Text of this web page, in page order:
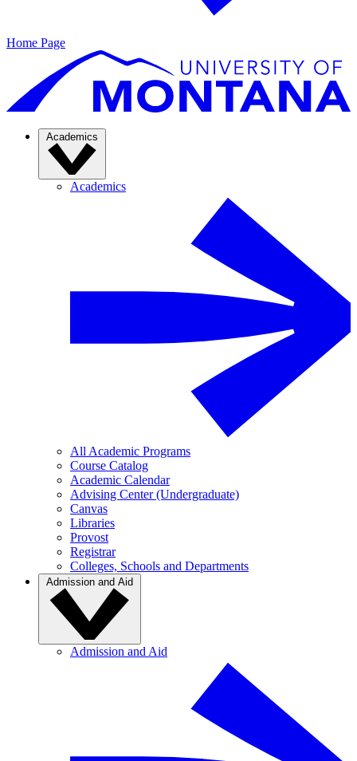
Home Page
Academics
Academics
All Academic Programs
Course Catalog
Academic Calendar
Advising Center (Undergraduate)
Canvas
Libraries
Provost
Registrar
Colleges, Schools and Departments
Admission and Aid
Admission and Aid